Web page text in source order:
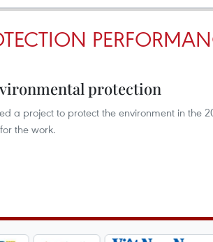
protection
a project to protect the environment in the
the work.